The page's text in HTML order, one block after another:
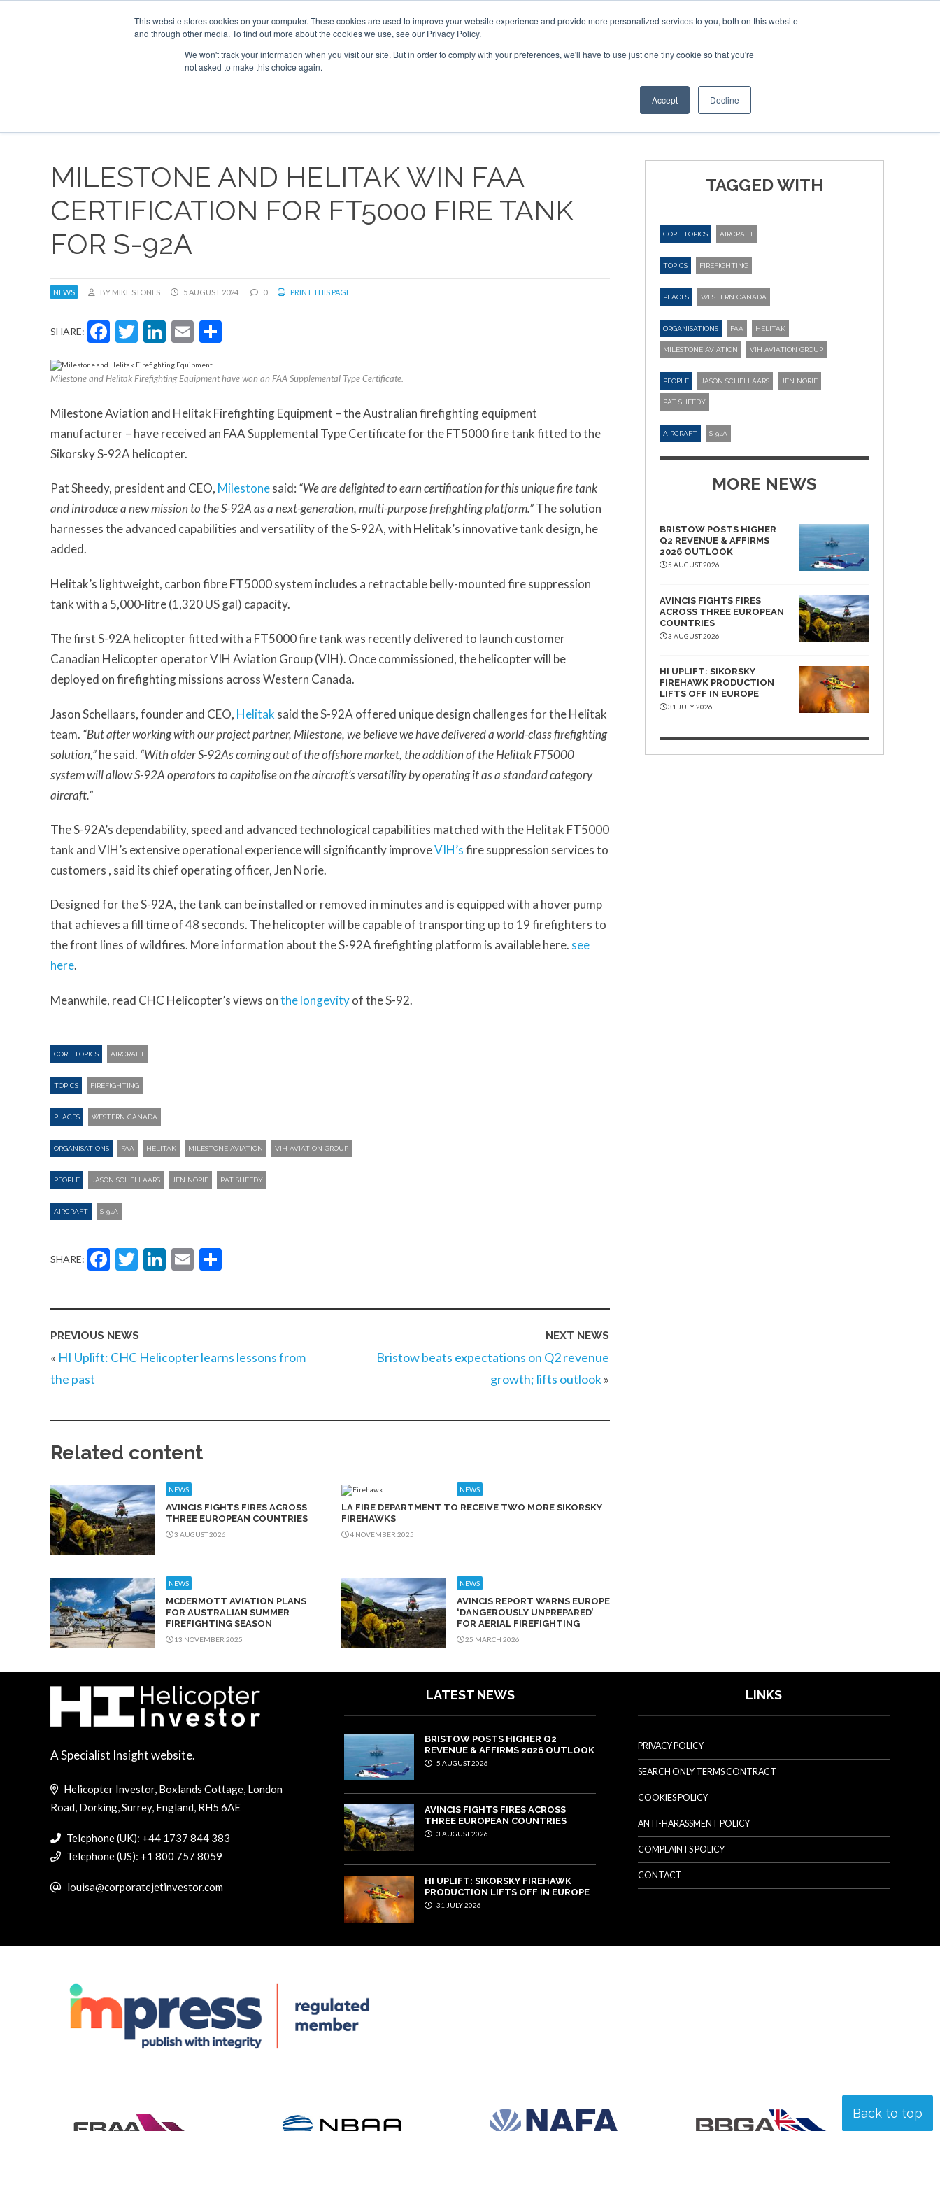
This website stores cookies on your computer. These cookies are used to improve your website experience and provide more personalized services to you, both on this website
and through other media. To find out more about the cookies we use, see our Privacy Policy.
We won't track your information when you visit our site. But in order to comply with your preferences, we'll have to use just one tiny cookie so that you're
not asked to make this choice again.
Accept Decline
SPONSORSHIP
Search
Search
Search
OTHER SITES
MILESTONE AND HELITAK WIN FAA
CERTIFICATION FOR FT5000 FIRE TANK
FOR S-92A
NEWS BY MIKE STONES 5 AUGUST 2024 0 PRINT THIS PAGE
SHARE: Facebook
Twitter
LinkedIn
Email
Milestone and Helitak Firefighting Equipment have won an FAA Supplemental Type Certificate.
Milestone Aviation and Helitak Firefighting Equipment – the Australian firefighting equipment
manufacturer – have received an FAA Supplemental Type Certificate for the FT5000 fire tank fitted to the
Sikorsky S-92A helicopter.
Pat Sheedy, president and CEO, Milestonesaid: “We are delighted to earn certification for this unique fire tank
and introduce a new mission to the S-92A as a next-generation, multi-purpose firefighting platform.”The solution
harnesses the advanced capabilities and versatility of the S-92A, with Helitak’s innovative tank design, he
added.
Helitak’s lightweight, carbon fibre FT5000 system includes a retractable belly-mounted fire suppression
tank with a 5,000-litre (1,320 US gal) capacity.
The first S-92A helicopter fitted with a FT5000 fire tank was recently delivered to launch customer
Canadian Helicopter operator VIH Aviation Group (VIH). Once commissioned, the helicopter will be
deployed on firefighting missions across Western Canada.
Jason Schellaars, founder and CEO, Helitak said the S-92A offered unique design challenges for the Helitak
team. “But after working with our project partner, Milestone, we believe we have delivered a world-class firefighting
solution,”he said. “With older S-92As coming out of the offshore market, the addition of the Helitak FT5000
system will allow S-92A operators to capitalise on the aircraft’s versatility by operating it as a standard category
aircraft.”
The S-92A’s dependability, speed and advanced technological capabilities matched with the Helitak FT5000
tank and VIH’s extensive operational experience will significantly improveVIH’sfire suppression services to
customers , said its chief operating officer, Jen Norie.
Designed for the S-92A, the tank can be installed or removed in minutes and is equipped with a hover pump
that achieves a fill time of 48 seconds. The helicopter will be capable of transporting up to 19 firefighters to
the front lines of wildfires. More information about the S-92A firefighting platform is available here. see
here.
Meanwhile, read CHC Helicopter’s views onthe longevityof the S-92.
CORE TOPICS AIRCRAFT
TOPICS FIREFIGHTING
PLACES WESTERN CANADA
ORGANISATIONS FAA HELITAK MILESTONE AVIATION VIH AVIATION GROUP
PEOPLE JASON SCHELLAARS JEN NORIE PAT SHEEDY
AIRCRAFT S-92A
SHARE: Facebook
Twitter
LinkedIn
Email
PREVIOUS NEWS
« HI Uplift: CHC Helicopter learns lessons from
the past
NEXT NEWS
Bristow beats expectations on Q2 revenue
growth; lifts outlook»
Related content
NEWS
AVINCIS FIGHTS FIRES ACROSS
THREE EUROPEAN COUNTRIES
3 AUGUST 2026
NEWS
LA FIRE DEPARTMENT TO RECEIVE TWO MORE SIKORSKY
FIREHAWKS
4 NOVEMBER 2025
NEWS
MCDERMOTT AVIATION PLANS
FOR AUSTRALIAN SUMMER
FIREFIGHTING SEASON
13 NOVEMBER 2025
NEWS
AVINCIS REPORT WARNS EUROPE
‘DANGEROUSLY UNPREPARED’
FOR AERIAL FIREFIGHTING
25 MARCH 2026
TAGGED WITH
CORE TOPICS AIRCRAFT
TOPICS FIREFIGHTING
PLACES WESTERN CANADA
ORGANISATIONS FAA HELITAK
MILESTONE AVIATION VIH AVIATION GROUP
PEOPLE JASON SCHELLAARS JEN NORIE
PAT SHEEDY
AIRCRAFT S-92A
MORE NEWS
BRISTOW POSTS HIGHER
Q2 REVENUE & AFFIRMS
2026 OUTLOOK
5 AUGUST 2026
AVINCIS FIGHTS FIRES
ACROSS THREE EUROPEAN
COUNTRIES
3 AUGUST 2026
HI UPLIFT: SIKORSKY
FIREHAWK PRODUCTION
LIFTS OFF IN EUROPE
31 JULY 2026
Back to top
A Specialist Insight website.
Helicopter Investor, Boxlands Cottage, London
Road, Dorking, Surrey, England, RH5 6AE
Telephone (UK): +44 1737 844 383
Telephone (US): +1 800 757 8059
louisa@corporatejetinvestor.com
LATEST NEWS
BRISTOW POSTS HIGHER Q2
REVENUE & AFFIRMS 2026 OUTLOOK
5 AUGUST 2026
AVINCIS FIGHTS FIRES ACROSS
THREE EUROPEAN COUNTRIES
3 AUGUST 2026
HI UPLIFT: SIKORSKY FIREHAWK
PRODUCTION LIFTS OFF IN EUROPE
31 JULY 2026
LINKS
PRIVACY POLICY
SEARCH ONLY TERMS CONTRACT
COOKIES POLICY
ANTI-HARASSMENT POLICY
COMPLAINTS POLICY
CONTACT